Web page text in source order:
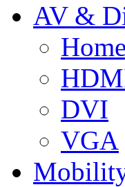
AV &
DVI
VGA